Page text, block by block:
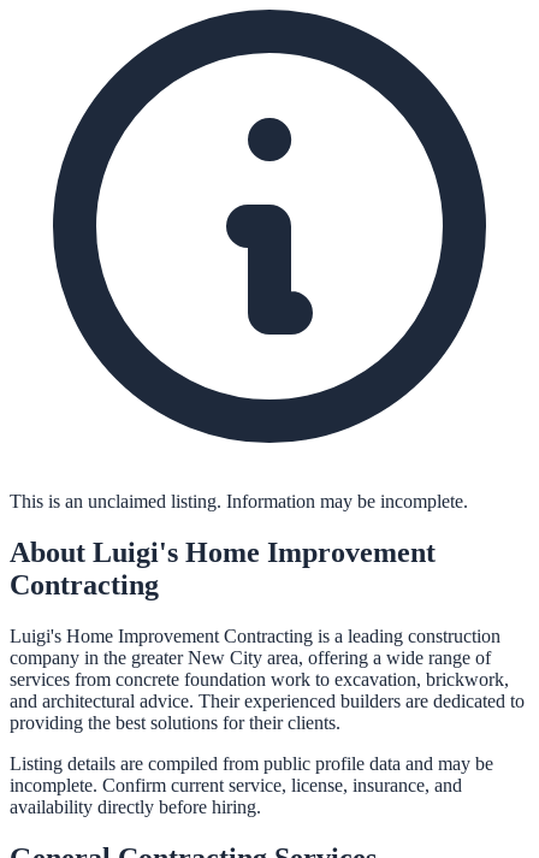
This is an unclaimed listing. Information may be incomplete.
About Luigi's Home Improvement
Contracting
Luigi's Home Improvement Contracting is a leading construction
company in the greater New City area, offering a wide range of
services from concrete foundation work to excavation, brickwork,
and architectural advice. Their experienced builders are dedicated to
providing the best solutions for their clients.
Listing details are compiled from public profile data and may be
incomplete. Confirm current service, license, insurance, and
availability directly before hiring.